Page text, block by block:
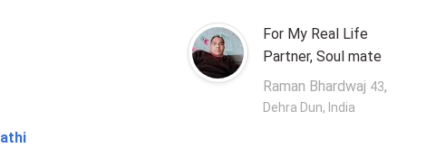
For My Real Life
Partner, Soul mate
Raman Bhardwaj 43,
Dehra Dun, India